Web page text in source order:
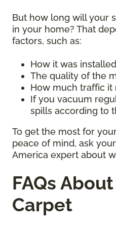
But how long will your
in your home? That
factors, such as:
How it was installed
The quality of the
How much traffic it
If you vacuum
spills according to
To get the most for
peace of mind, ask
America expert about
FAQs
Carpet